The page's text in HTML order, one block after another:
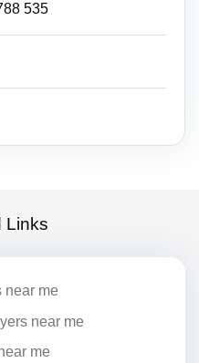
535
Links
near me
near me
me